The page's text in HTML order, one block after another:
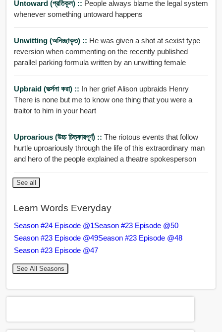
Untoward (প্রতিকূল) :: People always blame the legal system
whenever something untoward happens
Unwitting (অনিচ্ছাকৃত) :: He was given a shot at sexist type
reversion when commenting on the recently published
parallel parking formula written by an unwitting female
Upbraid (ভর্ত্সনা করা) :: In her grief Alison upbraids Henry
There is none but me to know one thing that you were a
traitor to him in your heart
Uproarious (উচ্চ চিত্কারপূর্ণ) :: The riotous events that follow
hurtle uproariously through the life of this extraordinary man
and hero of the people explained a theatre spokesperson
See all
Learn Words Everyday
Season #24 Episode @1Season #23 Episode @50
Season #23 Episode @49Season #23 Episode @48
Season #23 Episode @47
See All Seasons